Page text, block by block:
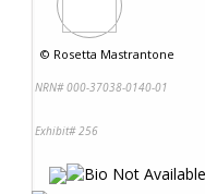
© Rosetta Mastrantone
NRN# 000-37038-0140-01
Exhibit# 256